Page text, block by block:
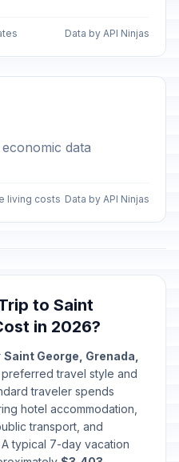
Data by API Ninjas
data
living costs Data by API Ninjas
to Saint
in 2026?
Saint George, Grenada,
travel style and
traveler spends
hotel accommodation,
transport, and
typical 7-day vacation